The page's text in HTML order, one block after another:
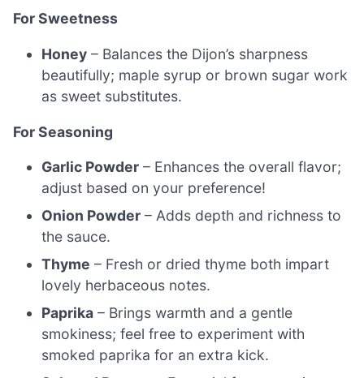
For Sweetness
Honey – Balances the Dijon’s sharpness
beautifully; maple syrup or brown sugar work
as sweet substitutes.
For Seasoning
Garlic Powder – Enhances the overall flavor;
adjust based on your preference!
Onion Powder – Adds depth and richness to
the sauce.
Thyme – Fresh or dried thyme both impart
lovely herbaceous notes.
Paprika – Brings warmth and a gentle
smokiness; feel free to experiment with
smoked paprika for an extra kick.